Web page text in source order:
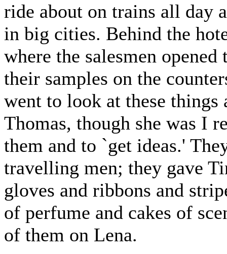
ride about on trains all day
in big cities. Behind the
where the salesmen
their samples on the
went to look at these things
Thomas, though she was I
them and to `get ideas.'
travelling men; they gave
gloves and ribbons and
of perfume and cakes of
of them on Lena.